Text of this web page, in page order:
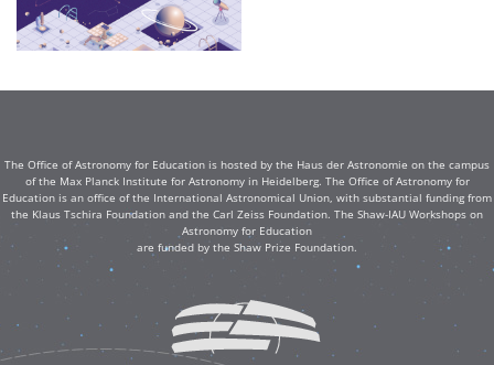
The Office of Astronomy for Education is hosted by the Haus der Astronomie on the campus
of the Max Planck Institute for Astronomy in Heidelberg. The Office of Astronomy for
Education is an office of the International Astronomical Union, with substantial funding from
the Klaus Tschira Foundation and the Carl Zeiss Foundation. The Shaw-IAU Workshops on
Astronomy for Education
are funded by the Shaw Prize Foundation.